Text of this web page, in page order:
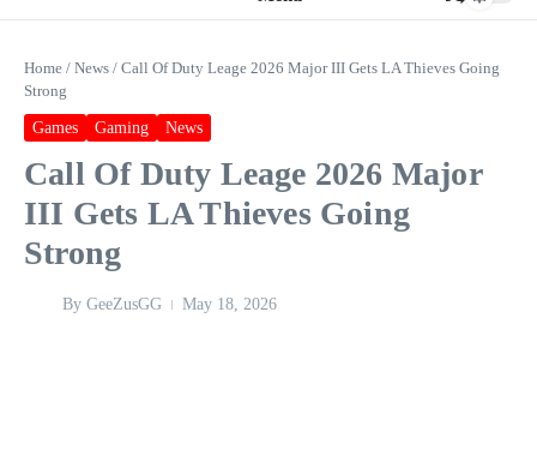
Home / News / Call Of Duty Leage 2026 Major III Gets LA Thieves Going
Strong
Games Gaming News
Call Of Duty Leage 2026 Major
III Gets LA Thieves Going
Strong
By GeeZusGG May 18, 2026